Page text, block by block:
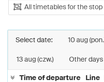
All timetables for the stop
Select date: 10 aug
13 aug (czw.) Other days
Time of departure Line